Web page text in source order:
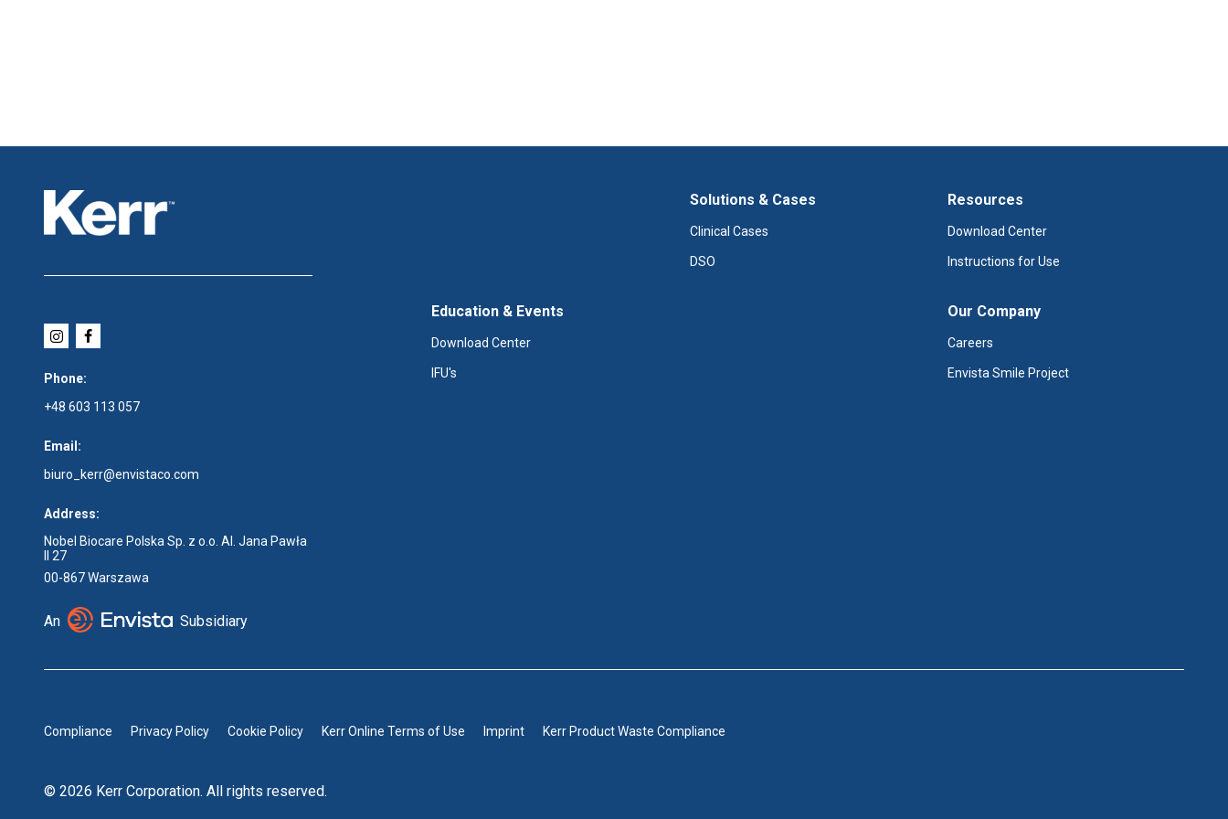
Phone:
+48 603 113 057
Email:
biuro_kerr@envistaco.com
Address:
Nobel Biocare Polska Sp. z o.o. Al. Jana Pawła
II 27
00-867 Warszawa
An Subsidiary
Solutions & Cases
Clinical Cases
DSO
Resources
Download Center
Instructions for Use
Education & Events
Download Center
IFU's
Our Company
Careers
Envista Smile Project
Compliance Privacy Policy Cookie Policy Kerr Online Terms of Use Imprint Kerr Product Waste Compliance
© 2026 Kerr Corporation. All rights reserved.